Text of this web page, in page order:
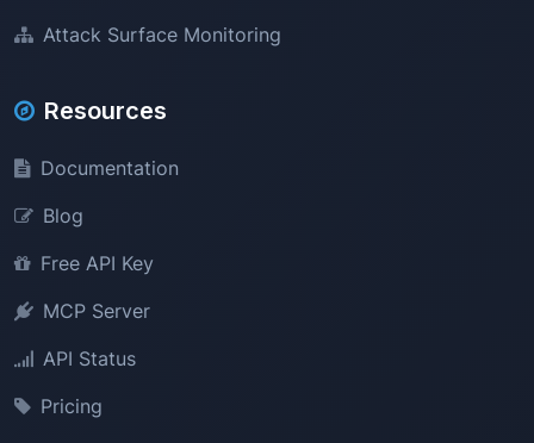
Attack Surface Monitoring
Resources
Documentation
Blog
Free API Key
MCP Server
API Status
Pricing